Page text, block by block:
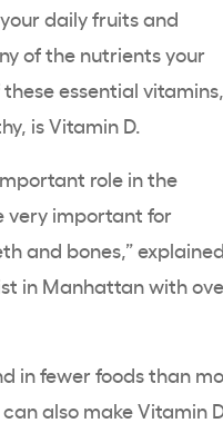
daily fruits and
of the nutrients your
essential vitamins,
is Vitamin D.
role in the
very important for
and bones,” explained
in Manhattan with
in fewer foods than
also make Vitamin